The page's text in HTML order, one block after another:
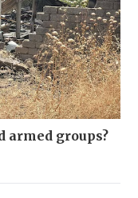
armed groups?